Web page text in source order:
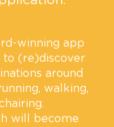
winning app
to (re)discover
around
walking,
will become